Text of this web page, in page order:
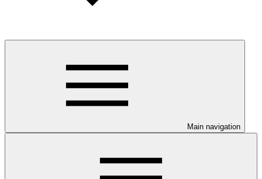
Main navigation